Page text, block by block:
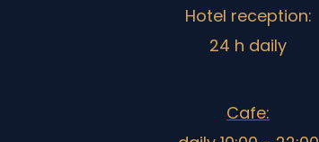
Hotel reception:
24 h daily
Cafe: